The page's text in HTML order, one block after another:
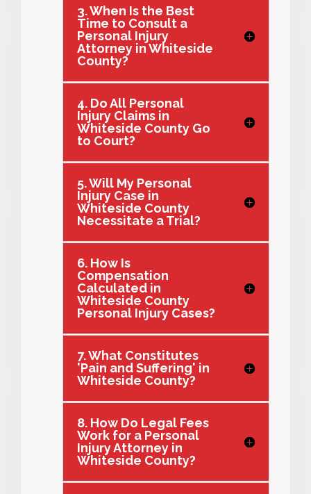
3. When Is the Best
Time to Consult a
Personal Injury
Attorney in Whiteside
County?
4. Do All Personal
Injury Claims in
Whiteside County Go
to Court?
5. Will My Personal
Injury Case in
Whiteside County
Necessitate a Trial?
6. How Is
Compensation
Calculated in
Whiteside County
Personal Injury Cases?
7. What Constitutes
'Pain and Suffering' in
Whiteside County?
8. How Do Legal Fees
Work for a Personal
Injury Attorney in
Whiteside County?